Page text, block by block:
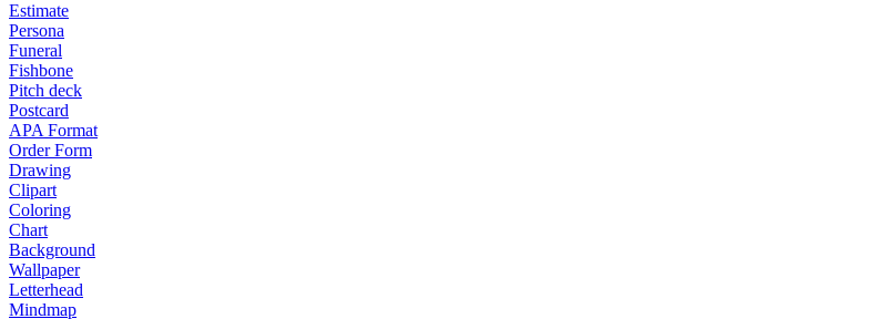
Estimate
Persona
Funeral
Fishbone
Pitch deck
Postcard
APA Format
Order Form
Drawing
Clipart
Coloring
Chart
Background
Wallpaper
Letterhead
Mindmap